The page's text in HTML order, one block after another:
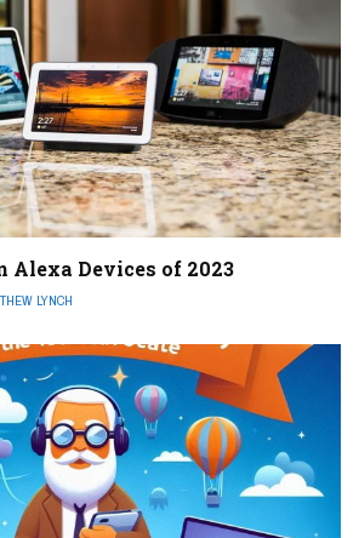
Alexa Devices of 2023
LYNCH